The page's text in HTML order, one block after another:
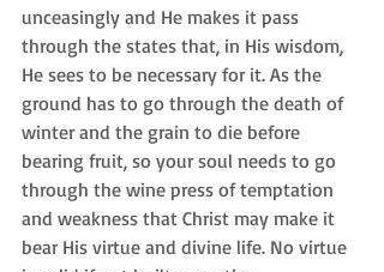
unceasingly and He makes it pass
through the states that, in His wisdom,
He sees to be necessary for it. As the
ground has to go through the death of
winter and the grain to die before
bearing fruit, so your soul needs to go
through the wine press of temptation
and weakness that Christ may make it
bear His virtue and divine life. No virtue